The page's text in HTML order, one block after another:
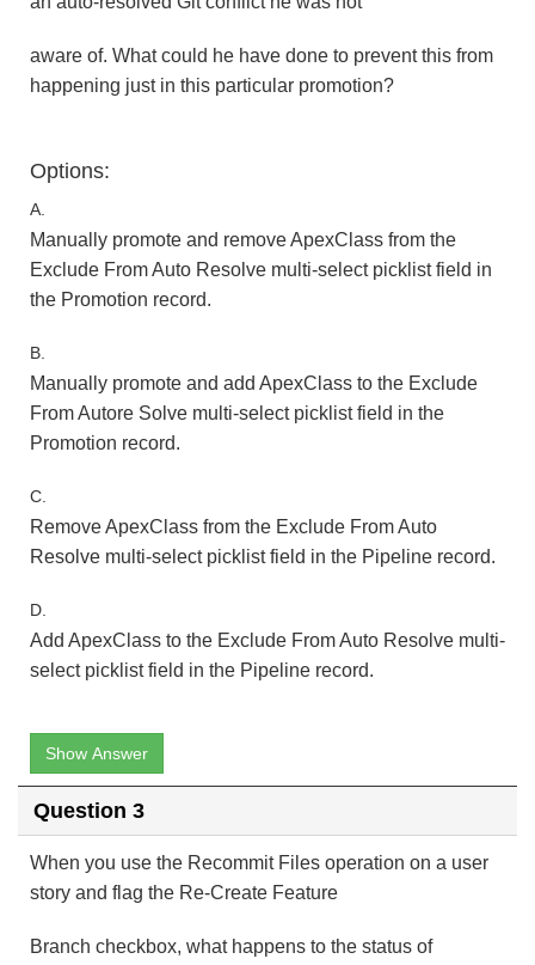
aware of. What could he have done to prevent this from
happening just in this particular promotion?
Options:
A.
Manually promote and remove ApexClass from the
Exclude From Auto Resolve multi-select picklist field in
the Promotion record.
B.
Manually promote and add ApexClass to the Exclude
From Autore Solve multi-select picklist field in the
Promotion record.
C.
Remove ApexClass from the Exclude From Auto
Resolve multi-select picklist field in the Pipeline record.
D.
Add ApexClass to the Exclude From Auto Resolve multi-
select picklist field in the Pipeline record.
Show Answer
Question 3
When you use the Recommit Files operation on a user
story and flag the Re-Create Feature
Branch checkbox, what happens to the status of